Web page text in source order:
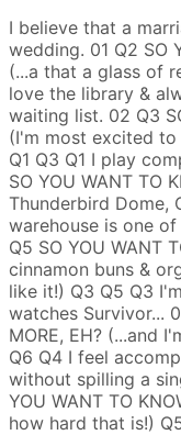
I believe that a
wedding. 01 Q2 SO
(...a that a glass of
love the library &
waiting list. 02 Q3
(I'm most excited
Q1 Q3 Q1 I play
SO YOU WANT TO
Thunderbird Dome,
warehouse is one
Q5 SO YOU WANT
cinnamon buns &
like it!) Q3 Q5 Q3
watches Survivor...
MORE, EH? (...and
Q6 Q4 I feel
without spilling a
YOU WANT TO
how hard that is!)